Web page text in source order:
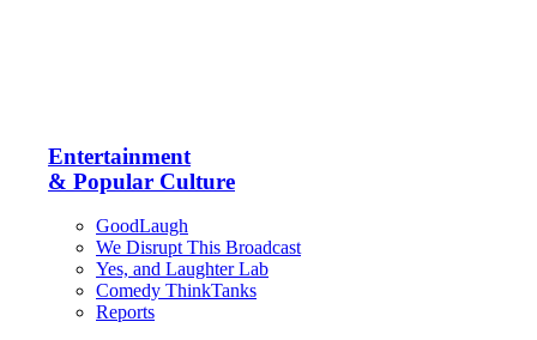
Entertainment
& Popular Culture
GoodLaugh
We Disrupt This Broadcast
Yes, and Laughter Lab
Comedy ThinkTanks
Reports